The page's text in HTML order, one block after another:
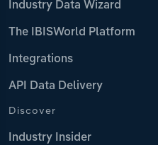
Industry Data Wizard
The IBISWorld Platform
Integrations
API Data Delivery
Discover
Industry Insider